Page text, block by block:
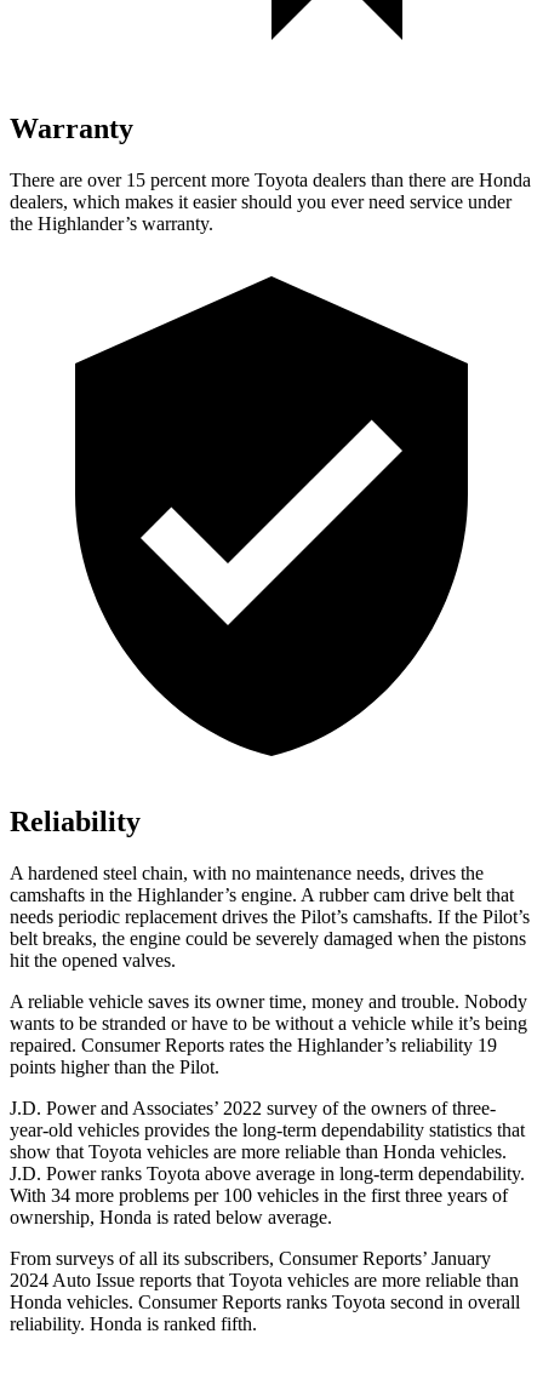
Warranty
There are over 15 percent more Toyota dealers than there are Honda
dealers, which makes it easier should you ever need service under
the Highlander’s warranty.
Reliability
A hardened steel chain, with no maintenance needs, drives the
camshafts in the Highlander’s engine. A rubber cam drive belt that
needs periodic replacement drives the Pilot’s camshafts. If the Pilot’s
belt breaks, the engine could be severely damaged when the pistons
hit the opened valves.
A reliable vehicle saves its owner time, money and trouble. Nobody
wants to be stranded or have to be without a vehicle while it’s being
repaired. Consumer Reports rates the Highlander’s reliability 19
points higher than the Pilot.
J.D. Power and Associates’ 2022 survey of the owners of three-
year-old vehicles provides the long-term dependability statistics that
show that Toyota vehicles are more reliable than Honda vehicles.
J.D. Power ranks Toyota above average in long-term dependability.
With 34 more problems per 100 vehicles in the first three years of
ownership, Honda is rated below average.
From surveys of all its subscribers, Consumer Reports’ January
2024 Auto Issue reports that Toyota vehicles are more reliable than
Honda vehicles. Consumer Reports ranks Toyota second in overall
reliability. Honda is ranked fifth.